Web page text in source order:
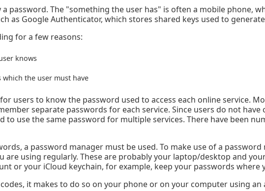
password. The "something the user has" is often a mobile phone,
as Google Authenticator, which stores shared keys used to
for a few reasons:
knows
the user must have
users to know the password used to access each online service.
separate passwords for each service. Since users do not have
use the same password for multiple services. There have been
a password manager must be used. To make use of a password
are using regularly. These are probably your laptop/desktop and
or your iCloud keychain, for example, keep your passwords where
it makes to do so on your phone or on your computer using